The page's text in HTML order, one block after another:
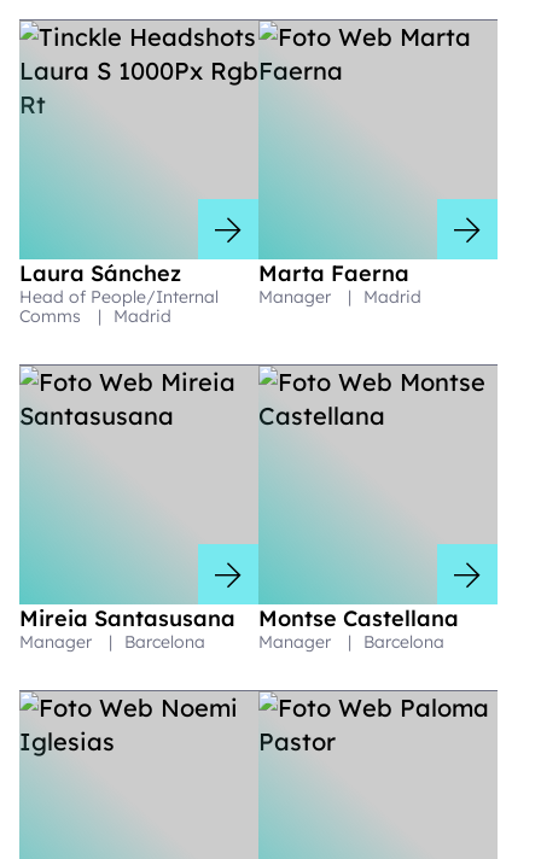
Laura Sánchez
Head of People/Internal
Comms
| Madrid
Marta Faerna
Manager | Madrid
Mireia Santasusana
Manager | Barcelona
Montse Castellana
Manager | Barcelona